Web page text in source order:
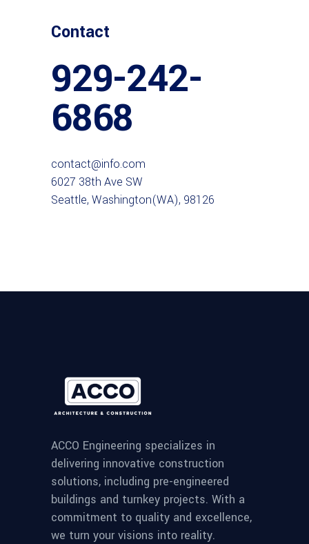
Contact
929-242-
6868
contact@info.com
6027 38th Ave SW
Seattle, Washington(WA), 98126
ACCO Engineering specializes in
delivering innovative construction
solutions, including pre-engineered
buildings and turnkey projects. With a
commitment to quality and excellence,
we turn your visions into reality.